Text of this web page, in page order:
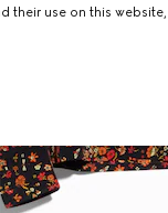
their use on this